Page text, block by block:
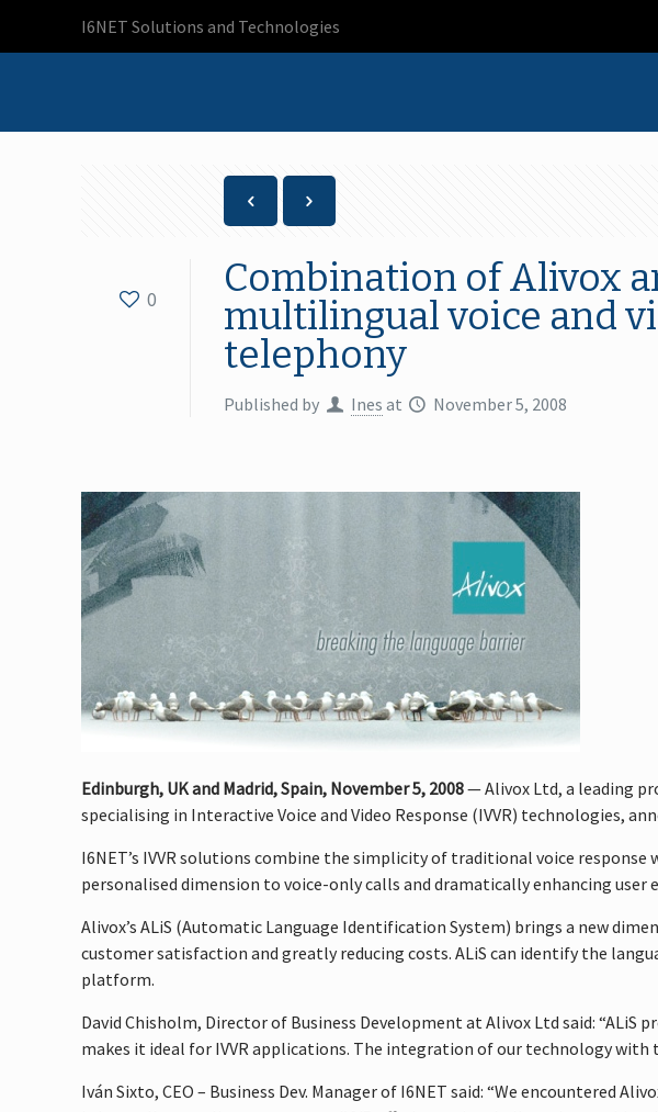
I6NET Solutions and Technologies
0
Combination of Alivox
multilingual voice and
telephony
Published by Ines at November 5, 2008
Edinburgh, UK and Madrid, Spain, November 5, 2008— Alivox Ltd, a leading
specialising in Interactive Voice and Video Response (IVVR) technologies,
I6NET’s IVVR solutions combine the simplicity of traditional voice response
personalised dimension to voice-only calls and dramatically enhancing user
Alivox’s ALiS (Automatic Language Identification System) brings a new
customer satisfaction and greatly reducing costs. ALiS can identify the
platform.
David Chisholm, Director of Business Development at Alivox Ltd said:
makes it ideal for IVVR applications. The integration of our technology
Iván Sixto, CEO – Business Dev. Manager of I6NET said: “We encountered